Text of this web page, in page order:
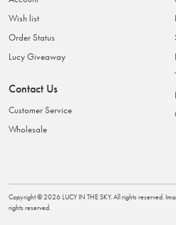
Wish list
Order Status
Lucy Giveaway
Contact Us
Customer Service
Wholesale
Copyright ©2026 LUCY IN THE SKY. All rights reserved.
rights reserved.